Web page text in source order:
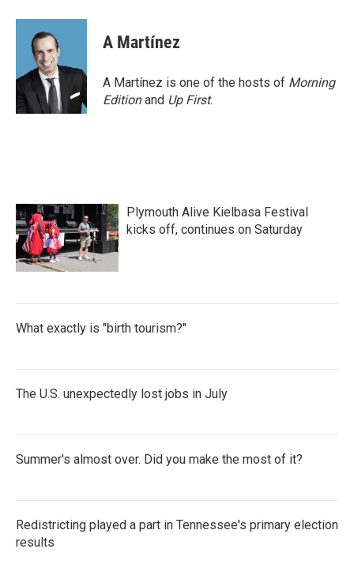
A Martínez
A Martínez is one of the hosts of Morning
Editionand Up First.
Plymouth Alive Kielbasa Festival
kicks off, continues on Saturday
What exactly is "birth tourism?"
The U.S. unexpectedly lost jobs in July
Summer's almost over. Did you make the most of it?
Redistricting played a part in Tennessee's primary election
results